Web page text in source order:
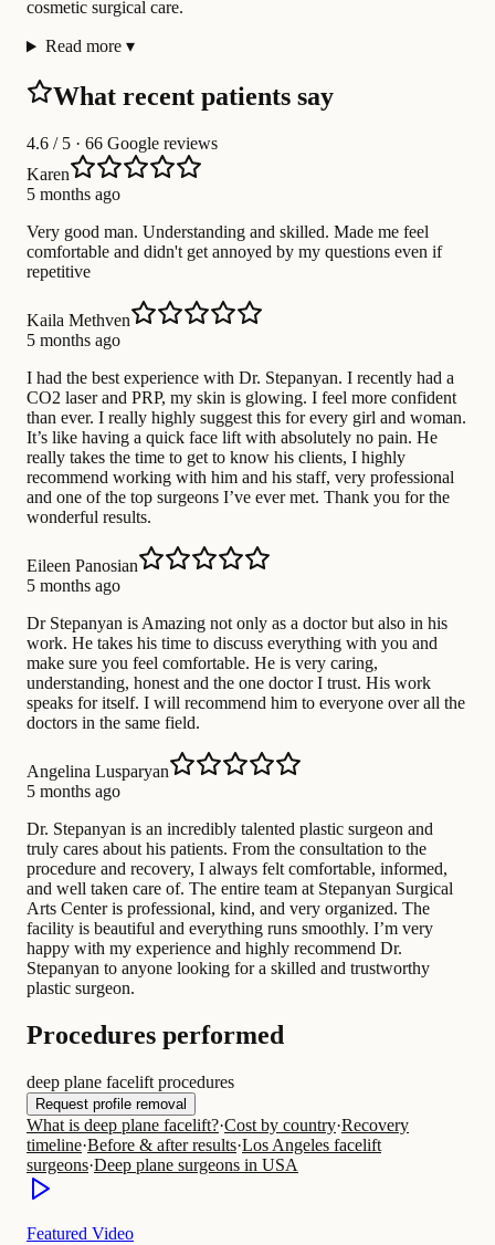
cosmetic surgical care.
Read more ▾
What recent patients say
4.6 / 5 · 66 Google reviews
Karen
5 months ago
Very good man. Understanding and skilled. Made me feel
comfortable and didn't get annoyed by my questions even if
repetitive
Kaila Methven
5 months ago
I had the best experience with Dr. Stepanyan. I recently had a
CO2 laser and PRP, my skin is glowing. I feel more confident
than ever. I really highly suggest this for every girl and woman.
It’s like having a quick face lift with absolutely no pain. He
really takes the time to get to know his clients, I highly
recommend working with him and his staff, very professional
and one of the top surgeons I’ve ever met. Thank you for the
wonderful results.
Eileen Panosian
5 months ago
Dr Stepanyan is Amazing not only as a doctor but also in his
work. He takes his time to discuss everything with you and
make sure you feel comfortable. He is very caring,
understanding, honest and the one doctor I trust. His work
speaks for itself. I will recommend him to everyone over all the
doctors in the same field.
Angelina Lusparyan
5 months ago
Dr. Stepanyan is an incredibly talented plastic surgeon and
truly cares about his patients. From the consultation to the
procedure and recovery, I always felt comfortable, informed,
and well taken care of. The entire team at Stepanyan Surgical
Arts Center is professional, kind, and very organized. The
facility is beautiful and everything runs smoothly. I’m very
happy with my experience and highly recommend Dr.
Stepanyan to anyone looking for a skilled and trustworthy
plastic surgeon.
Procedures performed
deep plane facelift procedures
Request profile removal
What is deep plane facelift?·Cost by country·Recovery
timeline·Before & after results·Los Angeles facelift
surgeons·Deep plane surgeons in USA
Featured Video